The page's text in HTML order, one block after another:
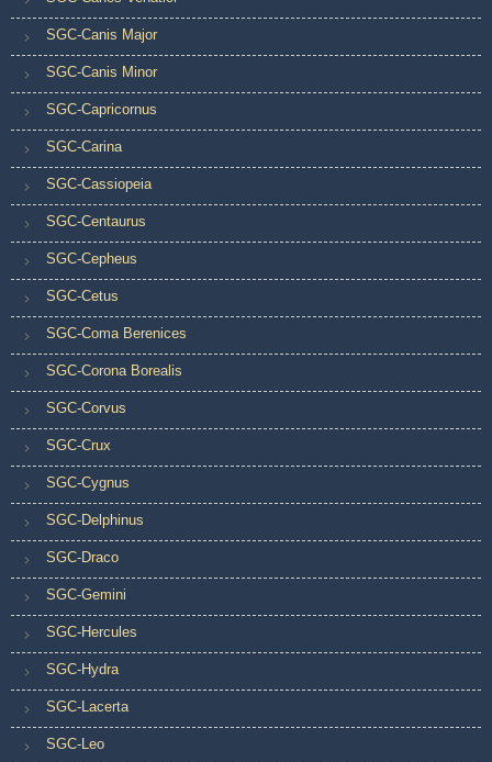
SGC-Canis Major
SGC-Canis Minor
SGC-Capricornus
SGC-Carina
SGC-Cassiopeia
SGC-Centaurus
SGC-Cepheus
SGC-Cetus
SGC-Coma Berenices
SGC-Corona Borealis
SGC-Corvus
SGC-Crux
SGC-Cygnus
SGC-Delphinus
SGC-Draco
SGC-Gemini
SGC-Hercules
SGC-Hydra
SGC-Lacerta
SGC-Leo